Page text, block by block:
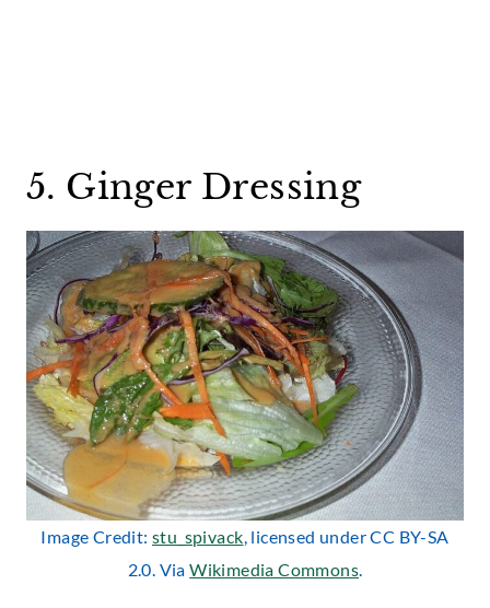
5. Ginger Dressing
Image Credit:stu_spivack, licensed under CC BY-SA
2.0. ViaWikimedia Commons.